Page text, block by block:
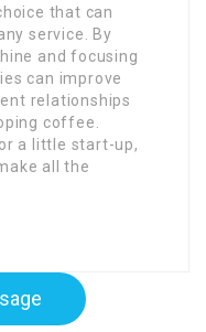
that can
service. By
and focusing
can improve
relationships
coffee.
a little start-up,
all the